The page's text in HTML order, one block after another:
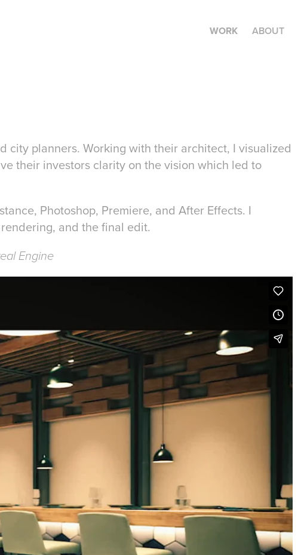
WORK ABOUT
city planners. Working with their architect, I visualized
their investors clarity on the vision which led to
Photoshop, Premiere, and After Effects. I
and the final edit.
Engine